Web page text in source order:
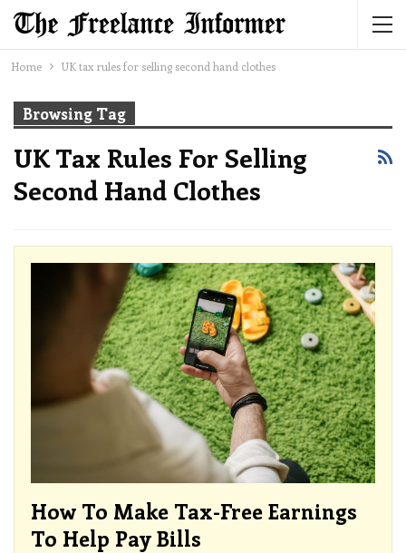
Home UK tax rules for selling second hand clothes
Browsing Tag
UK Tax Rules For Selling
Second Hand Clothes
How To Make Tax-Free Earnings
To Help Pay Bills